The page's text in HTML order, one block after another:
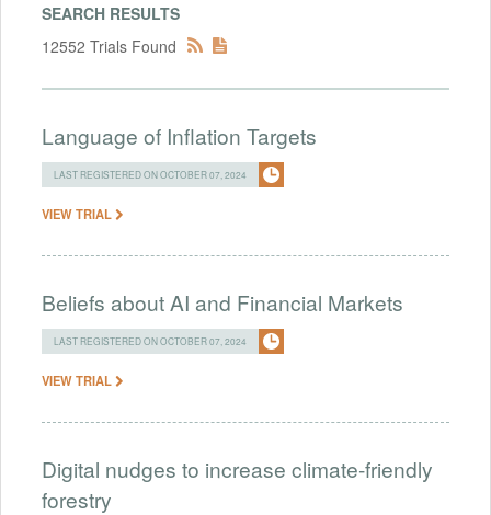
SEARCH RESULTS
12552 Trials Found
Language of Inflation Targets
LAST REGISTERED ON OCTOBER 07, 2024
VIEW TRIAL
Beliefs about AI and Financial Markets
LAST REGISTERED ON OCTOBER 07, 2024
VIEW TRIAL
Digital nudges to increase climate-friendly
forestry